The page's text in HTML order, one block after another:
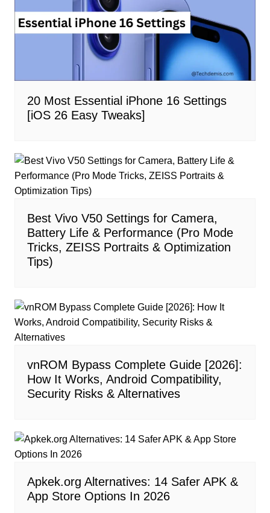
20 Most Essential iPhone 16 Settings
[iOS 26 Easy Tweaks]
Best Vivo V50 Settings for Camera,
Battery Life & Performance (Pro Mode
Tricks, ZEISS Portraits & Optimization
Tips)
vnROM Bypass Complete Guide [2026]:
How It Works, Android Compatibility,
Security Risks & Alternatives
Apkek.org Alternatives: 14 Safer APK &
App Store Options In 2026